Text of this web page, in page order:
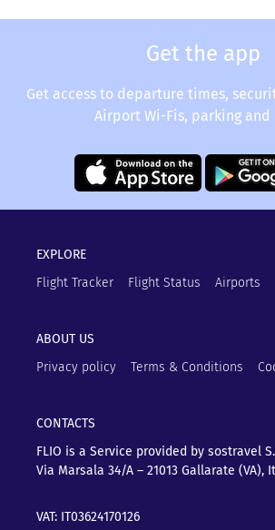
Get the app
Get access to departure times,
Airport Wi-Fis, parking and
EXPLORE
Flight Tracker
Flight Status Airports
ABOUT US
Privacy policy
Terms & Conditions
CONTACTS
FLIO is a Service provided by sostravel
Via Marsala 34/A – 21013 Gallarate (VA),
VAT: IT03624170126